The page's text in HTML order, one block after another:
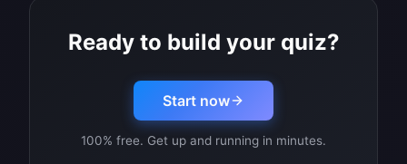
Ready to build your quiz?
Start now
100% free. Get up and running in minutes.